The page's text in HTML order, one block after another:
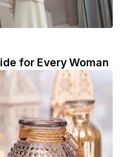
for Every Woman